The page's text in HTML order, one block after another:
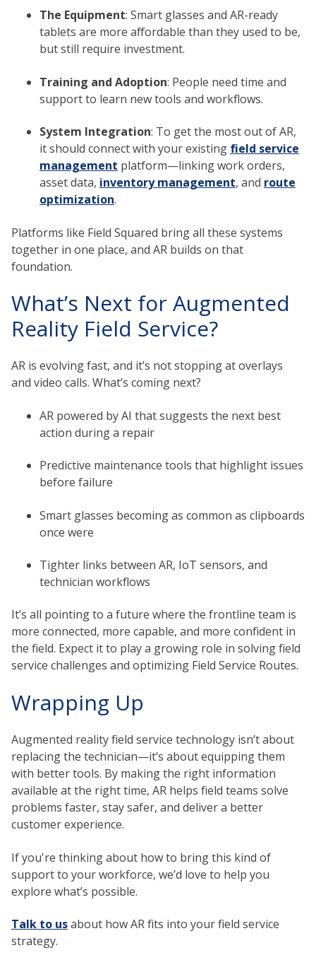
The Equipment: Smart glasses and AR-ready
tablets are more affordable than they used to be,
but still require investment.
Training and Adoption: People need time and
support to learn new tools and workflows.
System Integration: To get the most out of AR,
it should connect with your existing field service
management platform—linking work orders,
asset data, inventory management, and route
optimization.
Platforms like Field Squared bring all these systems
together in one place, and AR builds on that
foundation.
What’s Next for Augmented
Reality Field Service?
AR is evolving fast, and it’s not stopping at overlays
and video calls. What’s coming next?
AR powered by AI that suggests the next best
action during a repair
Predictive maintenance tools that highlight issues
before failure
Smart glasses becoming as common as clipboards
once were
Tighter links between AR, IoT sensors, and
technician workflows
It’s all pointing to a future where the frontline team is
more connected, more capable, and more confident in
the field. Expect it to play a growing role in solvingfield
service challenges and optimizing Field Service Routes.
Wrapping Up
Augmented reality field service technology isn’t about
replacing the technician—it’s about equipping them
with better tools. By making the right information
available at the right time, AR helps field teams solve
problems faster, stay safer, and deliver a better
customer experience.
If you're thinking about how to bring this kind of
support to your workforce, we’d love to help you
explore what’s possible.
Talk to usabout how AR fits into your field service
strategy.